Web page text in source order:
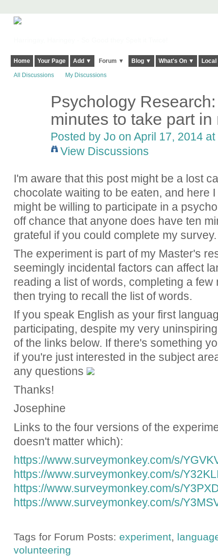
Home Your Page Add ▼ Forum ▼ Blog ▼ What's On ▼
All Discussions My Discussions
Psychology
minutes to take part
Posted by Jo on April 17, 2014
View Discussions
I'm aware that this post might be a lost
chocolate waiting to be eaten, and here
might be willing to participate in a
off chance that anyone does have ten
grateful if you could complete my survey.
The experiment is part of my Master's
seemingly incidental factors can affect
reading a list of words, completing a
then trying to recall the list of words.
If you speak English as your first
participating, despite my very
of the links below. If there's something
if you're just interested in the subject
any questions
Thanks!
Josephine
Links to the four versions of the
doesn't matter which):
https://www.surveymonkey.com/s/
https://www.surveymonkey.com/s/
https://www.surveymonkey.com/s/
https://www.surveymonkey.com/s/
Tags for Forum Posts: experiment,
volunteering